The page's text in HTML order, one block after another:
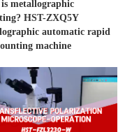
metallographic
HST-ZXQ5Y
automatic rapid
machine